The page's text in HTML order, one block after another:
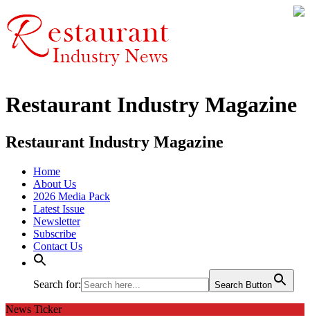
Restaurant Industry Magazine
Restaurant Industry Magazine
Home
About Us
2026 Media Pack
Latest Issue
Newsletter
Subscribe
Contact Us
Search for: Search Button
News Ticker